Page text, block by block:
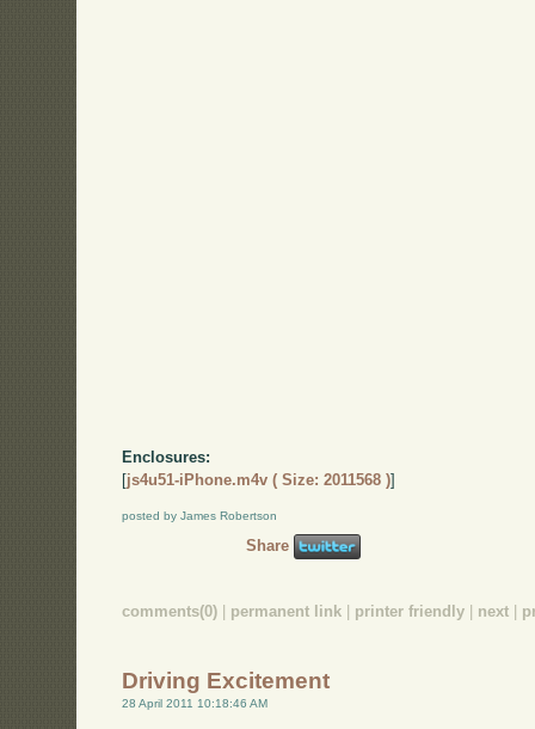
Enclosures:
[js4u51-iPhone.m4v ( Size: 2011568 )]
posted by James Robertson
Share
comments(0) | permanent link | printer friendly | next |
Driving Excitement
28 April 2011 10:18:46 AM